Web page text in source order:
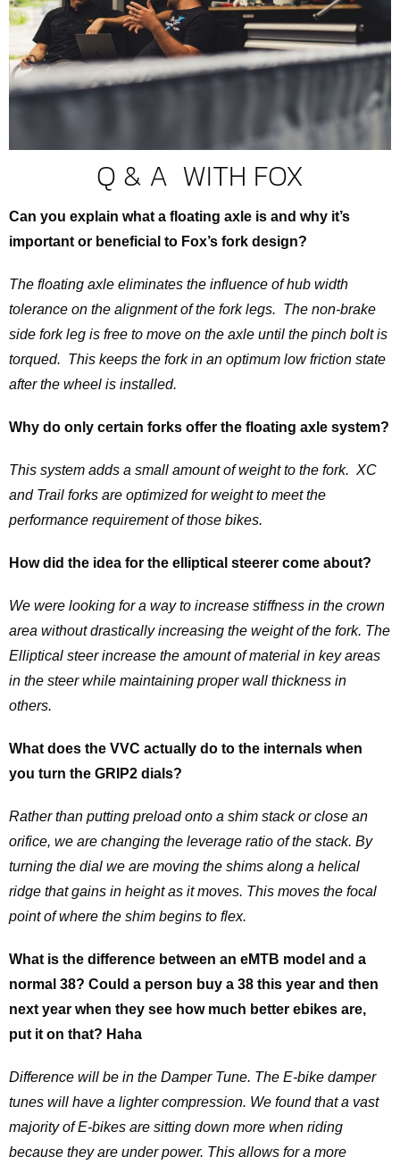
Q & A WITH FOX
Can you explain what a floating axle is and why it’s
important or beneficial to Fox’s fork design?
The floating axle eliminates the influence of hub width
tolerance on the alignment of the fork legs. The non-brake
side fork leg is free to move on the axle until the pinch bolt is
torqued. This keeps the fork in an optimum low friction state
after the wheel is installed.
Why do only certain forks offer the floating axle system?
This system adds a small amount of weight to the fork. XC
and Trail forks are optimized for weight to meet the
performance requirement of those bikes.
How did the idea for the elliptical steerer come about?
We were looking for a way to increase stiffness in the crown
area without drastically increasing the weight of the fork. The
Elliptical steer increase the amount of material in key areas
in the steer while maintaining proper wall thickness in
others.
What does the VVC actually do to the internals when
you turn the GRIP2 dials?
Rather than putting preload onto a shim stack or close an
orifice, we are changing the leverage ratio of the stack. By
turning the dial we are moving the shims along a helical
ridge that gains in height as it moves. This moves the focal
point of where the shim begins to flex.
What is the difference between an eMTB model and a
normal 38? Could a person buy a 38 this year and then
next year when they see how much better ebikes are,
put it on that? Haha
Difference will be in the Damper Tune. The E-bike damper
tunes will have a lighter compression. We found that a vast
majority of E-bikes are sitting down more when riding
because they are under power. This allows for a more